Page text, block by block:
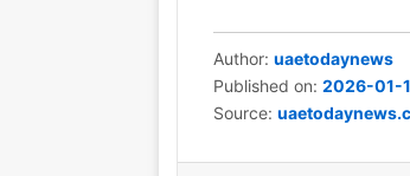
Author:uaetodaynews
Published on:2026-01-
Source: